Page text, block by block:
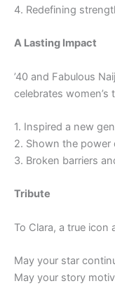
4. Redefining
A Lasting Impact
’40 and Fabulous
celebrates women’s
1. Inspired a new
2. Shown the
3. Broken barriers
Tribute
To Clara, a true icon
May your star
May your story